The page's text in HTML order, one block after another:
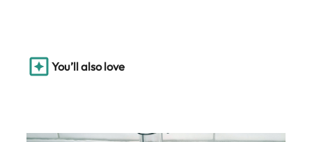
You’ll also love